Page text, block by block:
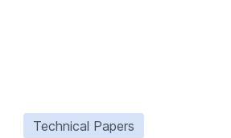
Technical Papers